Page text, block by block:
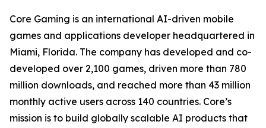
Core Gaming is an international AI-driven mobile
games and applications developer headquartered in
Miami, Florida. The company has developed and co-
developed over 2,100 games, driven more than 780
million downloads, and reached more than 43 million
monthly active users across 140 countries. Core’s
mission is to build globally scalable AI products that